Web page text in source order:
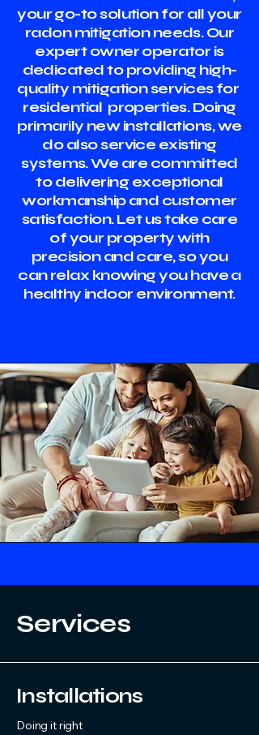
your go-to solution for all your
radon mitigation needs. Our
expert owner operator is
dedicated to providing high-
quality mitigation services for
residential properties. Doing
primarily new installations, we
do also service existing
systems. We are committed
to delivering exceptional
workmanship and customer
satisfaction. Let us take care
of your property with
precision and care, so you
can relax knowing you have a
healthy indoor environment.
Services
Installations
Doing it right